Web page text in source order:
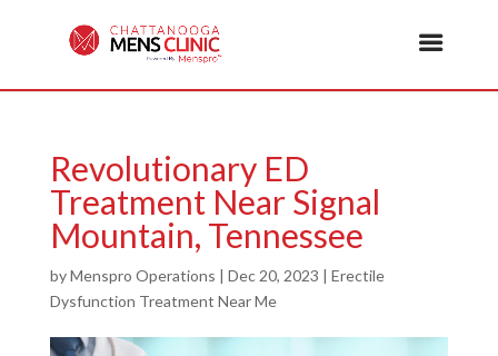
Revolutionary ED
Treatment Near Signal
Mountain, Tennessee
byMenspro Operations | Dec 20, 2023 | Erectile
Dysfunction Treatment Near Me